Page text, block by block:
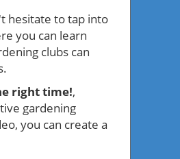
hesitate to tap into
you can learn
clubs can
right time!,
gardening
you can create a